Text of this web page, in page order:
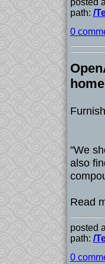
posted
path: /
0
"We
also
Read
posted
path: /
0